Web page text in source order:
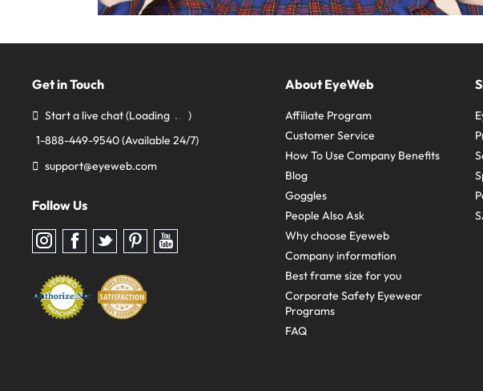
Get in Touch
Start a live chat(Loading
)
1-888-449-9540(Available 24/7)
support@eyeweb.com
Follow Us
Follow
us
Instagram
Follow
us
Facebook
Follow
us
Twitter
Follow
us
Pinterest
Follow
us
About EyeWeb
Affiliate Program
Customer Service
How To Use Company Benefits
Blog
Goggles
People Also Ask
Why choose Eyeweb
Company information
Best frame size for you
Corporate Safety Eyewear
Programs
FAQ